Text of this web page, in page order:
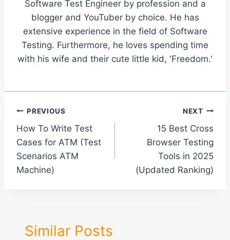
Software Test Engineer by profession and a
blogger and YouTuber by choice. He has
extensive experience in the field of Software
Testing. Furthermore, he loves spending time
with his wife and their cute little kid, 'Freedom.'
Post
navigation
PREVIOUS
How To Write Test
Cases for ATM (Test
Scenarios ATM
Machine)
NEXT
15 Best Cross
Browser Testing
Tools in 2025
(Updated Ranking)
Similar Posts